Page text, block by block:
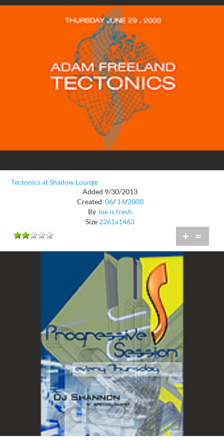
Tectonics at Shadow Lounge
Added 9/30/2013
Created 06/ 14/2000
By Joe is fresh
Size 2261x1463
+ =